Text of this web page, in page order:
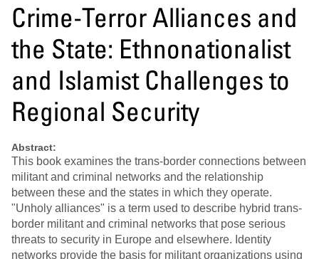
Crime-Terror Alliances and
the State: Ethnonationalist
and Islamist Challenges to
Regional Security
Abstract:
This book examines the trans-border connections between
militant and criminal networks and the relationship
between these and the states in which they operate.
"Unholy alliances" is a term used to describe hybrid trans-
border militant and criminal networks that pose serious
threats to security in Europe and elsewhere. Identity
networks provide the basis for militant organizations using